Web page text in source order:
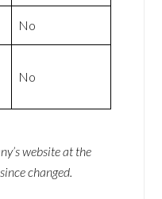
No
No
website at the
changed.